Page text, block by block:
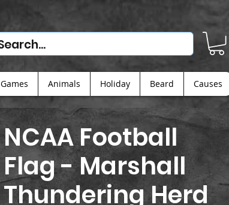
Games Animals Holiday Beard Causes
NCAA Football
Flag - Marshall
Thundering Herd